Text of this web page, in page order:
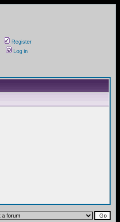
Register
Log in